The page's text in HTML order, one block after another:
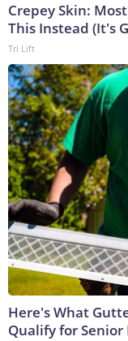
Crepey Skin:
This Instead (It's
Tri Lift
Here's What
Qualify for Senior